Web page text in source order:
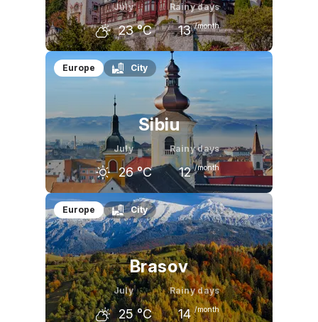
July
23 °C
Rainy days
13 /month
June
°C
July
23 °C
Europe City
Sibiu
July
26 °C
Rainy days
12 /month
June
24 °C
July
26 °C
August
26 °C
Europe City
Brasov
July
25 °C
Rainy days
14 /month